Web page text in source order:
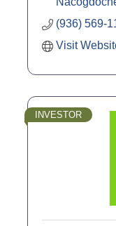
CD's(936) 569-
Visit
INVESTOR